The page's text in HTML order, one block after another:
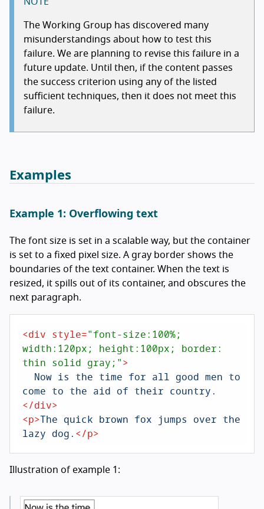
The Working Group has discovered many
misunderstandings about how to test this
failure. We are planning to revise this failure in a
future update. Until then, if the content passes
the success criterion using any of the listed
sufficient techniques, then it does not meet this
failure.
Examples
Example 1: Overflowing text
The font size is set in a scalable way, but the container
is set to a fixed pixel size. A gray border shows the
boundaries of the text container. When the text is
resized, it spills out of its container, and obscures the
next paragraph.
<div style="font-size:100%;
width:120px; height:100px; border:
thin solid gray;">
</div>
<p>The quick brown fox jumps over the
lazy dog.</p>
Illustration of example 1: